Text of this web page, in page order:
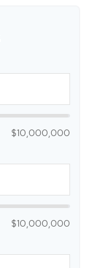
$10,000,000
$10,000,000